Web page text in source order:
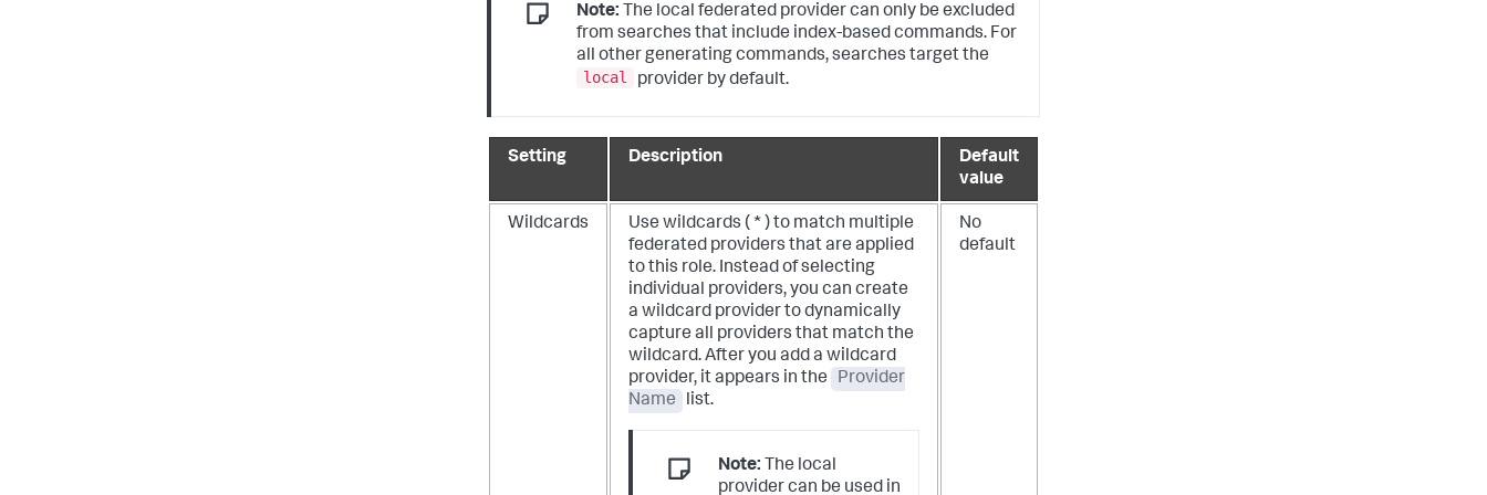
Note: The local federated provider can only be excluded
from searches that include index-based commands. For
all other generating commands, searches target the
local
provider by default.
Setting Description
Default
value
Wildcards
Use wildcards ( * ) to match multiple
federated providers that are applied
to this role. Instead of selecting
individual providers, you can create
a wildcard provider to dynamically
capture all providers that match the
wildcard. After you add a wildcard
provider, it appears in the
Provider
Name
list.
Note: The local
provider can be used in
No
default